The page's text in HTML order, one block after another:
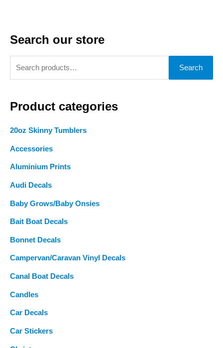
Search our store
h
f
o
Search
Product categories
20oz Skinny Tumblers
Accessories
Aluminium Prints
Audi Decals
Baby Grows/Baby Onsies
Bait Boat Decals
Bonnet Decals
Campervan/Caravan Vinyl Decals
Canal Boat Decals
Candles
Car Decals
Car Stickers